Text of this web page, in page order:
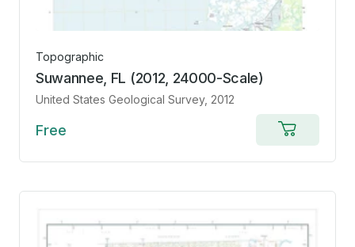
Topographic
Suwannee, FL (2012, 24000-Scale)
United States Geological Survey, 2012
Free
to
cart